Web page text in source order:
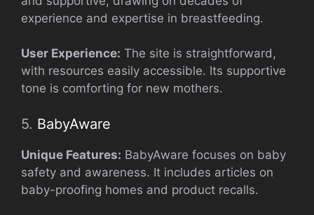
experience and expertise in breastfeeding.
User Experience: The site is straightforward,
with resources easily accessible. Its supportive
tone is comforting for new mothers.
5. BabyAware
Unique Features: BabyAware focuses on baby
safety and awareness. It includes articles on
baby-proofing homes and product recalls.